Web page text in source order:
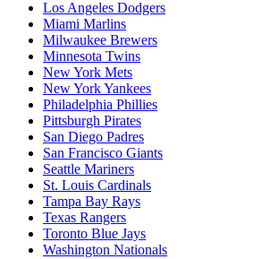
Los Angeles Dodgers
Miami Marlins
Milwaukee Brewers
Minnesota Twins
New York Mets
New York Yankees
Philadelphia Phillies
Pittsburgh Pirates
San Diego Padres
San Francisco Giants
Seattle Mariners
St. Louis Cardinals
Tampa Bay Rays
Texas Rangers
Toronto Blue Jays
Washington Nationals